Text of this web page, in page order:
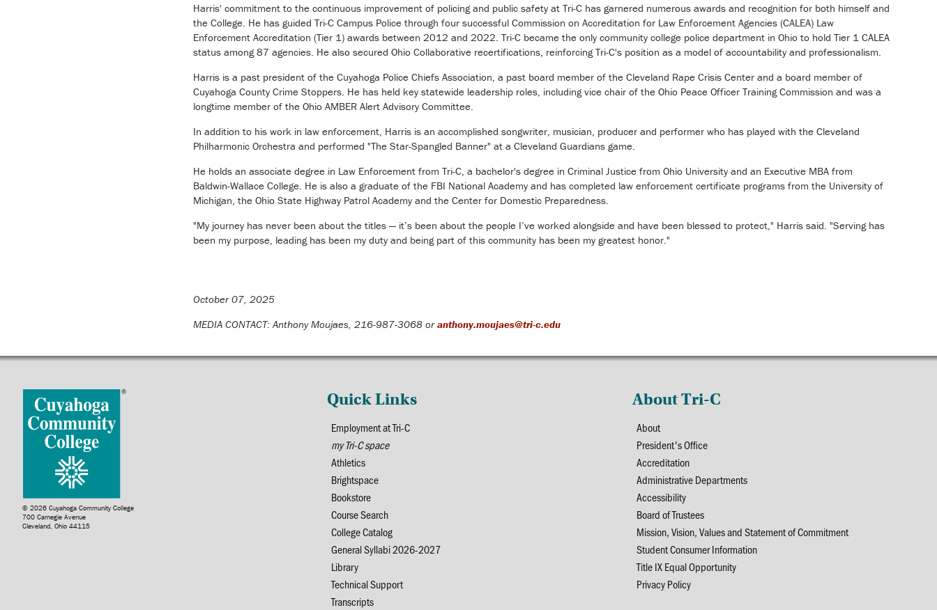
Harris' commitment to the continuous improvement of policing and public safety at Tri-C has garnered numerous awards and recognition for both himself and
the College. He has guided Tri-C Campus Police through four successful Commission on Accreditation for Law Enforcement Agencies (CALEA) Law
Enforcement Accreditation (Tier 1) awards between 2012 and 2022. Tri-C became the only community college police department in Ohio to hold Tier 1 CALEA
status among 87 agencies. He also secured Ohio Collaborative recertifications, reinforcing Tri-C's position as a model of accountability and professionalism.
Harris is a past president of the Cuyahoga Police Chiefs Association, a past board member of the Cleveland Rape Crisis Center and a board member of
Cuyahoga County Crime Stoppers. He has held key statewide leadership roles, including vice chair of the Ohio Peace Officer Training Commission and was a
longtime member of the Ohio AMBER Alert Advisory Committee.
In addition to his work in law enforcement, Harris is an accomplished songwriter, musician, producer and performer who has played with the Cleveland
Philharmonic Orchestra and performed "The Star-Spangled Banner" at a Cleveland Guardians game.
He holds an associate degree in Law Enforcement from Tri-C, a bachelor's degree in Criminal Justice from Ohio University and an Executive MBA from
Baldwin-Wallace College. He is also a graduate of the FBI National Academy and has completed law enforcement certificate programs from the University of
Michigan, the Ohio State Highway Patrol Academy and the Center for Domestic Preparedness.
"My journey has never been about the titles — it’s been about the people I’ve worked alongside and have been blessed to protect," Harris said. "Serving has
been my purpose, leading has been my duty and being part of this community has been my greatest honor."
October 07, 2025
MEDIA CONTACT: Anthony Moujaes, 216-987-3068 oranthony.moujaes@tri-c.edu
© 2026 Cuyahoga Community College
700 Carnegie Avenue
Cleveland, Ohio 44115
Quick Links
Employment at Tri-C
my Tri-C space
Athletics
Brightspace
Bookstore
Course Search
College Catalog
General Syllabi 2026-2027
Library
Technical Support
Transcripts
About Tri-C
About
President's Office
Accreditation
Administrative Departments
Accessibility
Board of Trustees
Mission, Vision, Values and Statement of Commitment
Student Consumer Information
Title IX Equal Opportunity
Privacy Policy